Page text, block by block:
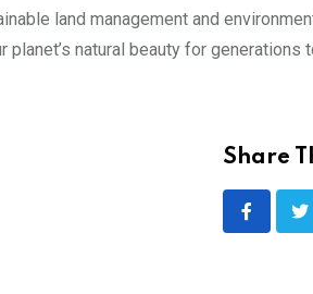
land management and
natural beauty for generations
Share